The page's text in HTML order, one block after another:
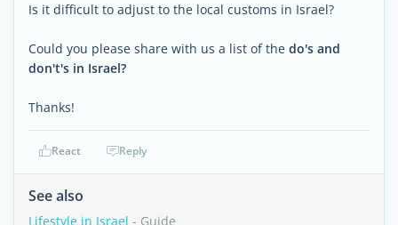
Is it difficult to adjust to the local customs in Israel?
Could you please share with us a list of the do's and
don't's in Israel?
Thanks!
React Reply
See also
Lifestyle in Israel - Guide